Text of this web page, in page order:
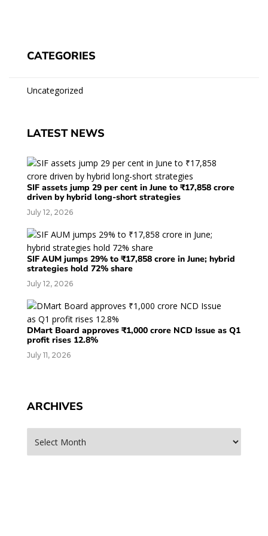
CATEGORIES
Uncategorized
LATEST NEWS
SIF assets jump 29 per cent in June to ₹17,858 crore
driven by hybrid long-short strategies
July 12, 2026
SIF AUM jumps 29% to ₹17,858 crore in June; hybrid
strategies hold 72% share
July 12, 2026
DMart Board approves ₹1,000 crore NCD Issue as Q1
profit rises 12.8%
July 11, 2026
ARCHIVES